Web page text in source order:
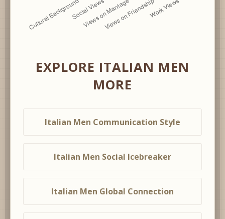
EXPLORE ITALIAN MEN
MORE
Italian Men Communication Style
Italian Men Social Icebreaker
Italian Men Global Connection